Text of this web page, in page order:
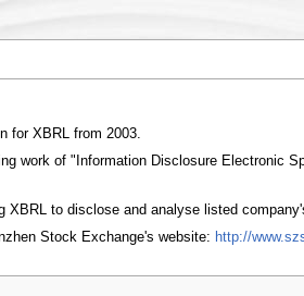
for XBRL from 2003.
work of "Information Disclosure Electronic
to disclose and analyse listed
Stock Exchange's website: http://